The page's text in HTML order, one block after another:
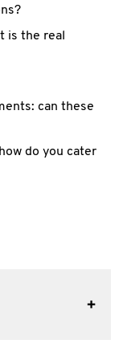
is the real
can these
do you cater